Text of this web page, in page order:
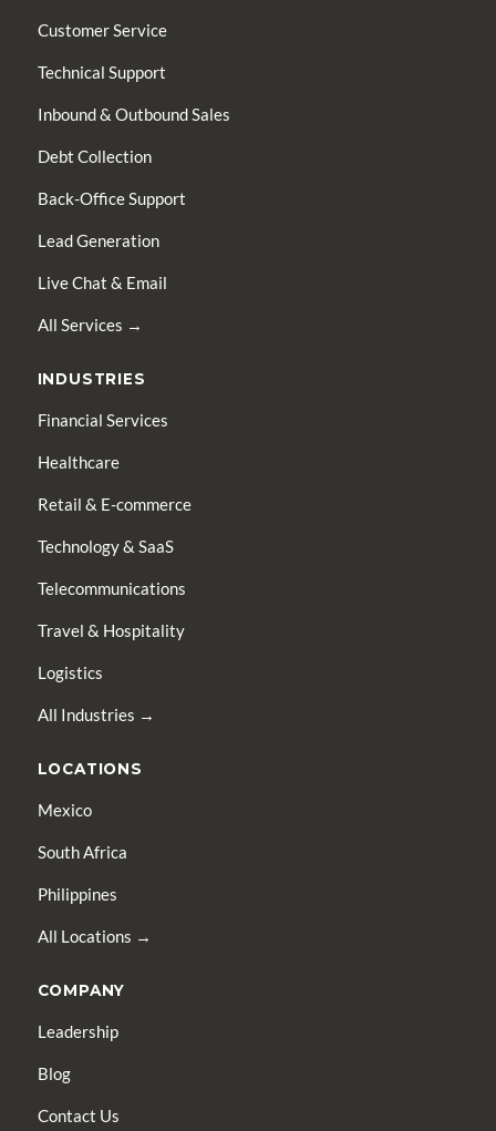
Customer Service
Technical Support
Inbound & Outbound Sales
Debt Collection
Back-Office Support
Lead Generation
Live Chat & Email
All Services →
INDUSTRIES
Financial Services
Healthcare
Retail & E-commerce
Technology & SaaS
Telecommunications
Travel & Hospitality
Logistics
All Industries →
LOCATIONS
Mexico
South Africa
Philippines
All Locations →
COMPANY
Leadership
Blog
Contact Us